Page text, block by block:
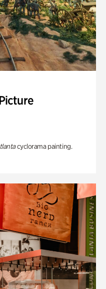
cyclorama painting.